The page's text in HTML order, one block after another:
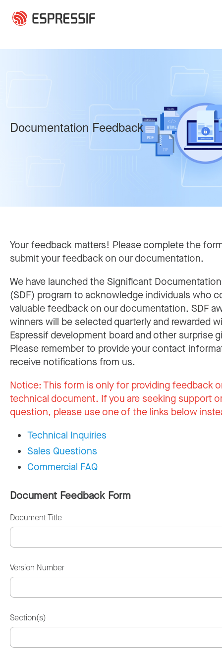
Documentation Feedback
Your feedback matters! Please complete the
submit your feedback on our documentation.
We have launched the Significant
(SDF) program to acknowledge individuals who
valuable feedback on our documentation. SDF
winners will be selected quarterly and rewarded
Espressif development board and other surprise
Please remember to provide your contact
receive notifications from us.
Notice:This form is only for providing feedback
technical document. If you are seeking support
question, please use one of the links below
Technical Inquiries
Sales Questions
Commercial FAQ
Document Feedback Form
Document Title
Version Number
Section(s)